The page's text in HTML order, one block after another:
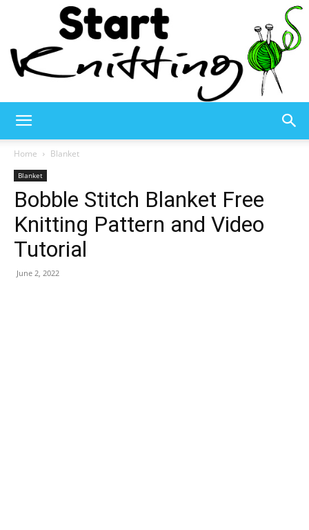
Knitting
Home Blanket
Blanket
Bobble Stitch Blanket Free
Knitting Pattern and Video
Tutorial
June 2, 2022